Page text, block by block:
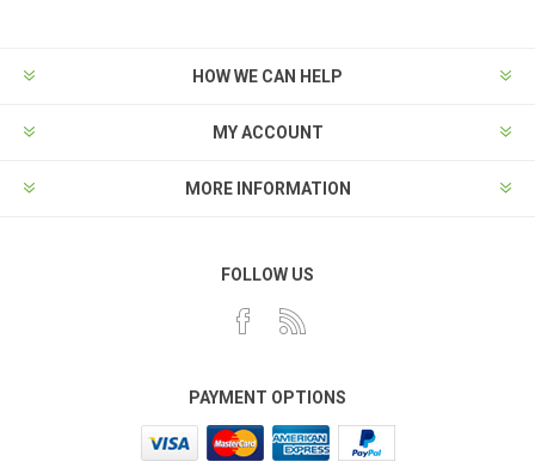
HOW WE CAN HELP
MY ACCOUNT
MORE INFORMATION
FOLLOW US
PAYMENT OPTIONS